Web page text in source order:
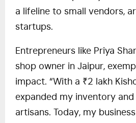
a lifeline to small vendors,
startups.
Entrepreneurs like Priya
shop owner in Jaipur,
impact. “With a ₹2 lakh
expanded my inventory
artisans. Today, my